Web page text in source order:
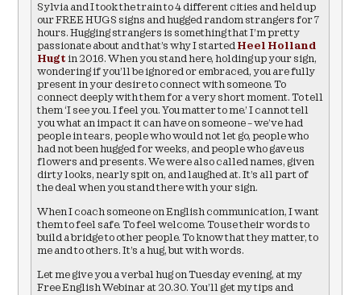
Sylvia and I took the train to 4 different cities and held up
our FREE HUGS signs and hugged random strangers for 7
hours. Hugging strangers is something that I’m pretty
passionate about and that’s why I started Heel Holland
Hugtin 2016. When you stand here, holding up your sign,
wondering if you’ll be ignored or embraced, you are fully
present in your desire to connect with someone. To
connect deeply with them for a very short moment. To tell
them ‘I see you. I feel you. You matter to me.’ I cannot tell
you what an impact it can have on someone – we’ve had
people in tears, people who would not let go, people who
had not been hugged for weeks, and people who gave us
flowers and presents. We were also called names, given
dirty looks, nearly spit on, and laughed at. It’s all part of
the deal when you stand there with your sign.
When I coach someone on English communication, I want
them to feel safe. To feel welcome. To use their words to
build a bridge to other people. To know that they matter, to
me and to others. It’s a hug, but with words.
Let me give you a verbal hug on Tuesday evening, at my
Free English Webinar at 20.30. You’ll get my tips and